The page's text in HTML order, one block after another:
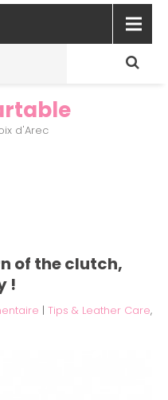
d'Arec
of the clutch,
!
| Tips & Leather Care,